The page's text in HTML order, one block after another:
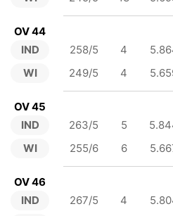
OV 44
IND
WI
258/5 4
249/5
4
OV 45
IND
WI
263/5 5
255/6
6
OV 46
IND
267/5 4